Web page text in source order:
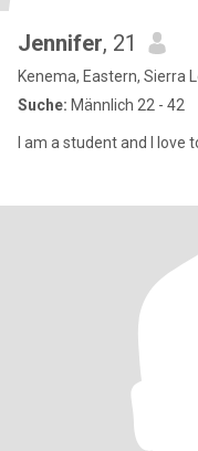
Jennifer, 21
Kenema, Eastern, Sierra
Suche: Männlich 22 - 42
I am a student and I